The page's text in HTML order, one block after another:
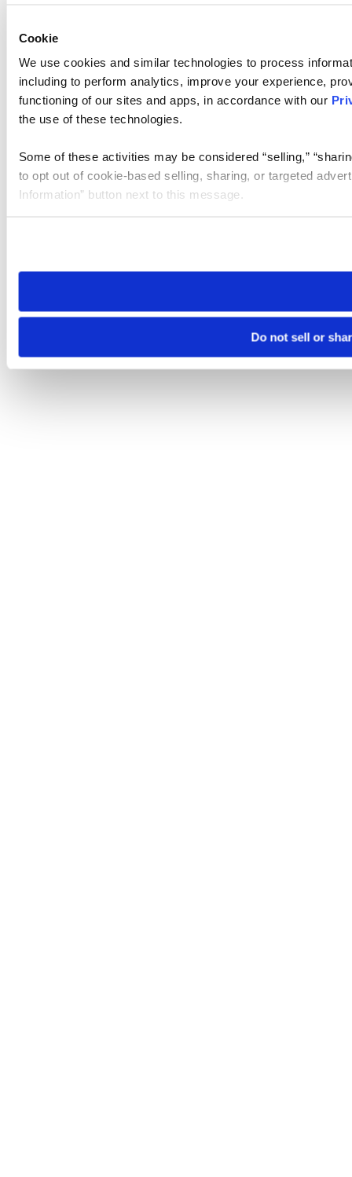
Cookie
We use cookies and similar technologies to process
including to perform analytics, improve your experience,
functioning of our sites and apps, in accordance with our
the use of these technologies.
Some of these activities may be considered “selling,”
to opt out of cookie-based selling, sharing, or targeted
Information” button next to this message.
need to be set again.
Do not sell or